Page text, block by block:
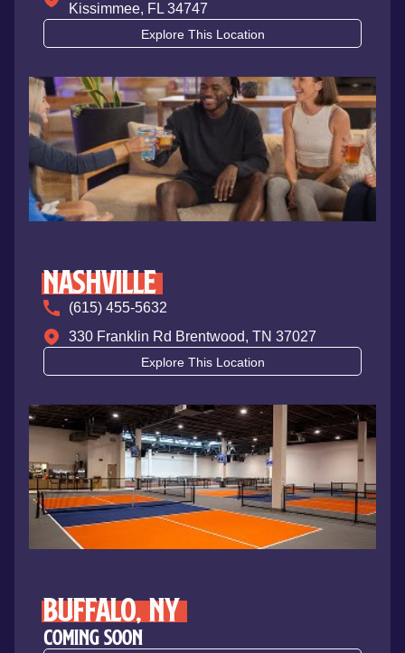
Kissimmee, FL 34747
Explore This Location
Nashville
(615) 455-5632
330 Franklin Rd Brentwood, TN 37027
Explore This Location
Buffalo, NY
Coming Soon